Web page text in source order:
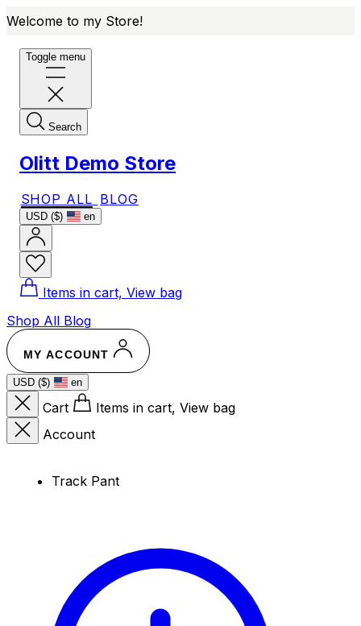
Welcome to my Store!
Toggle menu
Search
Olitt Demo Store
SHOP ALL BLOG
USD ($) en
Items in cart, View bag
Shop All Blog
MY ACCOUNT
USD ($) en
Cart
Items in cart, View bag
Account
Track Pant